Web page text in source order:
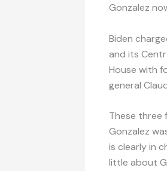
Gonzalez
Biden
and its
House with
general
These three
Gonzalez
is clearly in
little about